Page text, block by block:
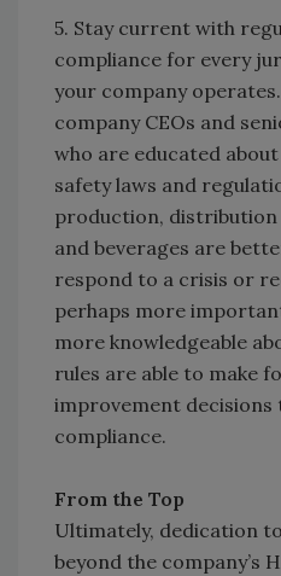
5. Stay current with
compliance for every
your company
company CEOs and
who are educated
safety laws and
production,
and beverages are
respond to a crisis or
perhaps more
more knowledgeable
rules are able to make
improvement
compliance.
From the Top
Ultimately, dedication
beyond the company’s